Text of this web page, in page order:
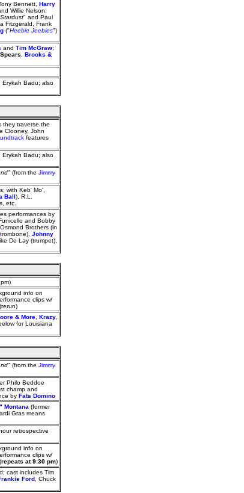
Bennett, Harry
Willie Nelson;
Stardust" and Paul
Fitzgerald, Frank
("Heebie Jeebies")
and Tim McGraw;
Brooks &
Erykah Badu; also
they traverse the
Clooney, John
features
Erykah Badu; also
" (from the Jimmy
with Keb' Mo',
Ball), R.L.
etc.
performances by
and Bobby
Brothers (in
Johnny
De Lay (trumpet),
info on
clips w/
& More Krazy
for Louisiana
" (from the Jimmy
Philo Beddoe
champ and
by Fats Domino
Montana (former
Gras means
retrospective
info on
clips w/
repeats at 9:30 pm)
cast includes Tim
Ford , Chuck